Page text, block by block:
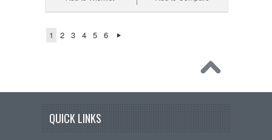
1 2 3 4 5 6
QUICK LINKS